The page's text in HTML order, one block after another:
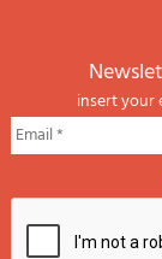
insert your